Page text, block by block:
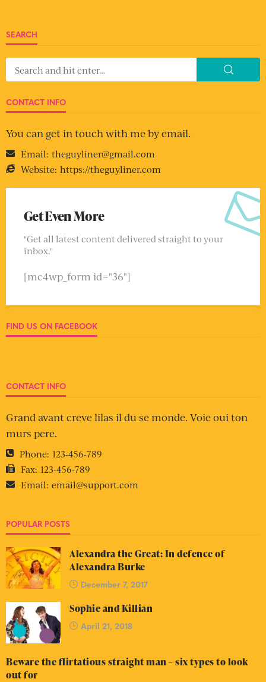
SEARCH
CONTACT INFO
You can get in touch with me by email.
Email: theguyliner@gmail.com
Website: https://theguyliner.com
Get Even More
"Get all latest content delivered straight to your
inbox."
[mc4wp_form id="36"]
FIND US ON FACEBOOK
CONTACT INFO
Grand avant creve lilas il du se monde. Voie oui ton
murs pere.
Phone: 123-456-789
Fax: 123-456-789
Email: email@support.com
POPULAR POSTS
Alexandra the Great: In defence of
Alexandra Burke
December 7, 2017
Sophie and Killian
April 21, 2018
Beware the flirtatious straight man – six types to look
out for